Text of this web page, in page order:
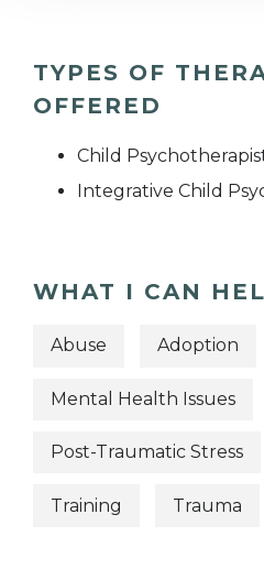
TYPES OF
OFFERED
Child
Integrative Child
WHAT I CAN
Abuse Adoption
Mental Health Issues
Post-Traumatic Stress
Training Trauma